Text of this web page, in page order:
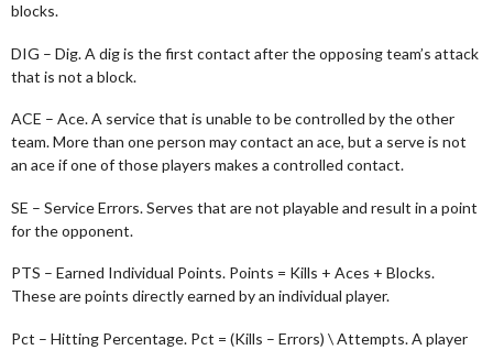
blocks.
DIG – Dig. A dig is the first contact after the opposing team’s attack
that is not a block.
ACE – Ace. A service that is unable to be controlled by the other
team. More than one person may contact an ace, but a serve is not
an ace if one of those players makes a controlled contact.
SE – Service Errors. Serves that are not playable and result in a point
for the opponent.
PTS – Earned Individual Points. Points = Kills + Aces + Blocks.
These are points directly earned by an individual player.
Pct – Hitting Percentage. Pct = (Kills – Errors) \ Attempts. A player